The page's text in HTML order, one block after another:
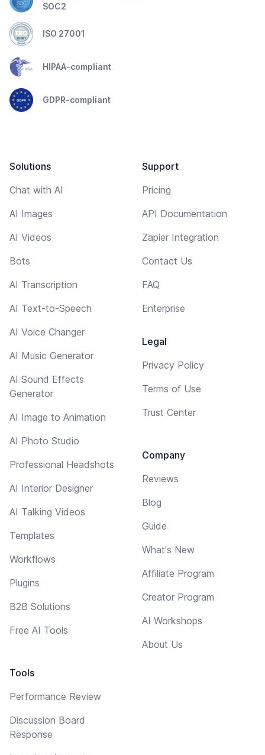
SOC2
ISO 27001
HIPAA-compliant
GDPR-compliant
Solutions
Chat with AI
AI Images
AI Videos
Bots
AI Transcription
AI Text-to-Speech
AI Voice Changer
AI Music Generator
AI Sound Effects
Generator
AI Image to Animation
AI Photo Studio
Professional Headshots
AI Interior Designer
AI Talking Videos
Templates
Workflows
Plugins
B2B Solutions
Free AI Tools
Tools
Performance Review
Discussion Board
Response
Support
Pricing
API Documentation
Zapier Integration
Contact Us
FAQ
Enterprise
Legal
Privacy Policy
Terms of Use
Trust Center
Company
Reviews
Blog
Guide
What's New
Affiliate Program
Creator Program
AI Workshops
About Us